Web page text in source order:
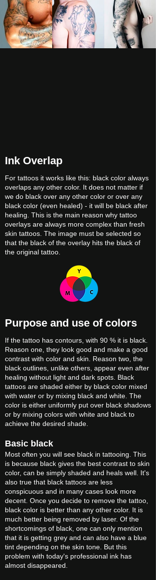
Ink Overlap
For tattoos it works like this: black color always
overlaps any other color. It does not matter if
we do black over any other color or over any
black color (even healed) - it will be black after
healing. This is the main reason why tattoo
overlays are always more complex than fresh
skin tattoos. The image must be selected so
that the black of the overlay hits the black of
the original tattoo.
Purpose and use of colors
If the tattoo has contours, with 90 % it is black.
Reason one, they look good and make a good
contrast with color and skin. Reason two, the
black outlines, unlike others, appear even after
healing without light and dark spots. Black
tattoos are shaded either by black color mixed
with water or by mixing black and white. The
color is either uniformly put over black shadows
or by mixing colors with white and black to
achieve the desired shade.
Basic black
Most often you will see black in tattooing. This
is because black gives the best contrast to skin
color, can be simply shaded and heals well. It's
also true that black tattoos are less
conspicuous and in many cases look more
decent. Once you decide to remove the tattoo,
black color is better than any other color. It is
much better being removed by laser. Of the
shortcomings of black, one can only mention
that it is getting grey and can also have a blue
tint depending on the skin tone. But this
problem with today's professional ink has
almost disappeared.